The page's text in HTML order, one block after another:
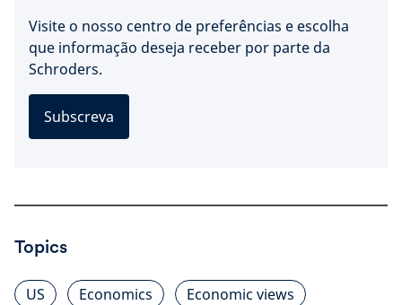
Visite o nosso centro de preferências e escolha
que informação deseja receber por parte da
Schroders.
Subscreva
Topics
US Economics
Economic views